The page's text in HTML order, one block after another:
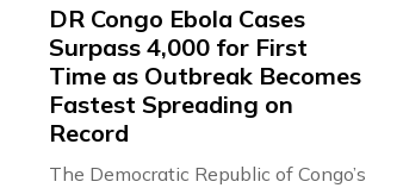
DR Congo Ebola Cases
Surpass 4,000 for First
Time as Outbreak Becomes
Fastest Spreading on
Record
The Democratic Republic of Congo’s